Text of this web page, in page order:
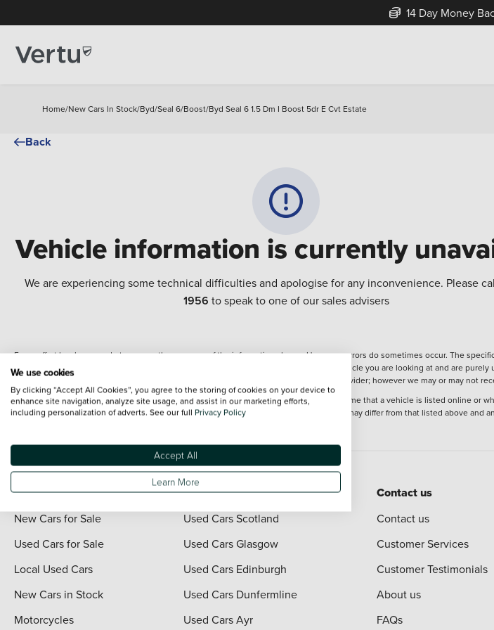
14 Day Money
Home/New Cars In Stock/Byd/Seal 6/Boost/Byd Seal 6 1.5 Dm I Boost 5dr E Cvt Estate
Back
Vehicle information is currently
We are experiencing some technical difficulties and apologise for any inconvenience. Please
1956 to speak to one of our sales advisers
Every effort has been made to ensure the accuracy of the information shown. However, errors do sometimes occur. The
range shots, these can include images which do not reflect the precise details of the vehicle you are looking at and are
representation as to its accuracy. We do not charge a fee for introduction to a finance provider; however we may or may not
*The information given about models and their specification and features applies at the time that a vehicle is listed online or
contain errors or omissions. The actual specification of a vehicle at the time of purchase may differ from that listed above
Quick Links
New Cars for Sale
Used Cars for Sale
Local Used Cars
New Cars in Stock
Motorcycles
Vertu Scotland
Used Cars Scotland
Used Cars Glasgow
Used Cars Edinburgh
Used Cars Dunfermline
Used Cars Ayr
Contact us
Contact us
Customer Services
Customer Testimonials
About us
FAQs
We use cookies
By clicking “Accept All Cookies”, you agree to the storing of cookies on your device to
enhance site navigation, analyze site usage, and assist in our marketing efforts,
including personalization of adverts. See our full Privacy Policy
Accept All
Learn More